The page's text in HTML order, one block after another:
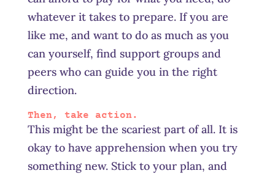
whatever it takes to prepare. If you are
like me, and want to do as much as you
can yourself, find support groups and
peers who can guide you in the right
direction.
Then, take action.
This might be the scariest part of all. It is
okay to have apprehension when you try
something new. Stick to your plan, and